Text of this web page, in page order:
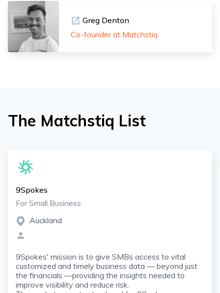
Greg Denton
Co-founder at Matchstiq
The Matchstiq List
9Spokes
For Small Business
Auckland
9Spokes' mission is to give SMBs access to vital
customized and timely business data — beyond just
the financials —providing the insights needed to
improve visibility and reduce risk.